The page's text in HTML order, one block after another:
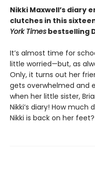
Nikki Maxwell’s diary
clutches in this
York Times bestselling
It’s almost time for
little worried—but, as
Only, it turns out her
gets overwhelmed and
when her little sister,
Nikki’s diary! How
Nikki is back on her feet?